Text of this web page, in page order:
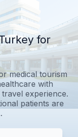
for
medical tourism
with
experience.
patients are